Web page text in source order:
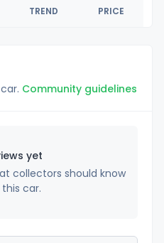
TREND PRICE
Community guidelines
yet
collectors should know
car.